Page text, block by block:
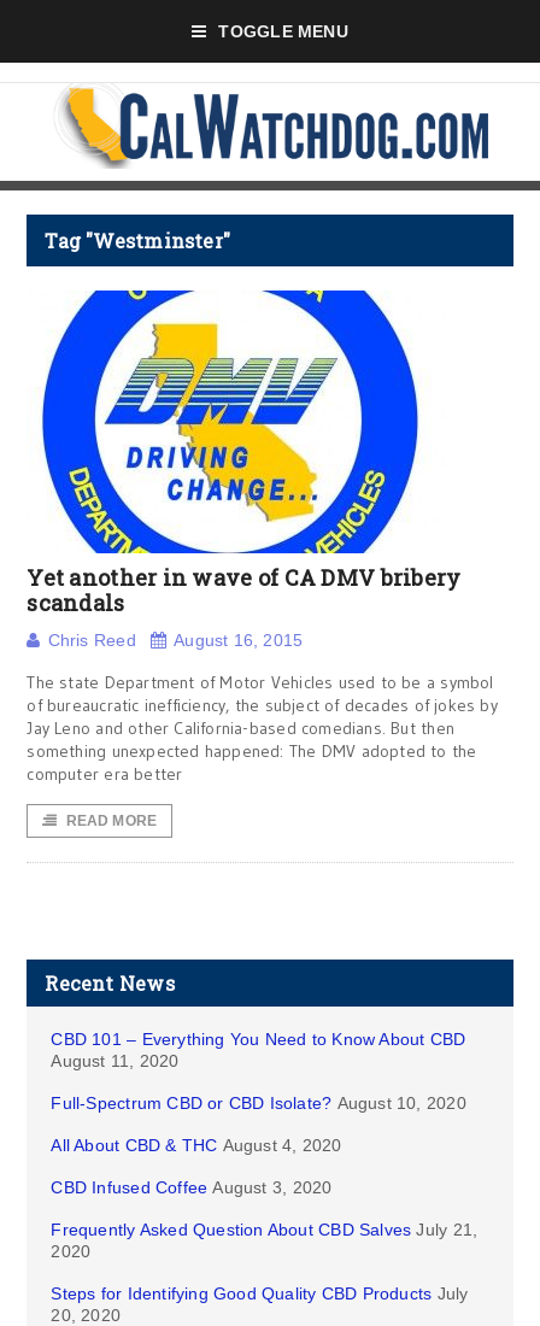
TOGGLE MENU
Tag "Westminster"
Yet another in wave of CA DMV bribery
scandals
Chris Reed August 16, 2015
The state Department of Motor Vehicles used to be a symbol
of bureaucratic inefficiency, the subject of decades of jokes by
Jay Leno and other California-based comedians. But then
something unexpected happened: The DMV adopted to the
computer era better
READ MORE
Recent News
CBD 101 – Everything You Need to Know About CBD
August 11, 2020
Full-Spectrum CBD or CBD Isolate? August 10, 2020
All About CBD & THC August 4, 2020
CBD Infused Coffee August 3, 2020
Frequently Asked Question About CBD Salves July 21,
2020
Steps for Identifying Good Quality CBD Products July
20, 2020